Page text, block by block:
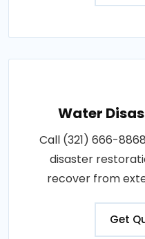
Water
Call (321) 666-
disaster
recover from
Get